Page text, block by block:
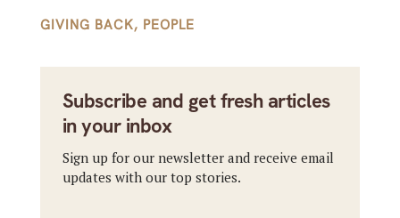
GIVING BACK, PEOPLE
Subscribe and get fresh articles
in your inbox
Sign up for our newsletter and receive email
updates with our top stories.